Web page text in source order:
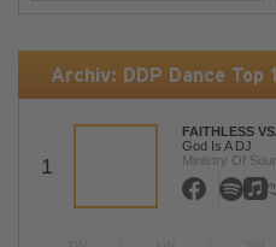
Archiv: DDP Dance
1
FAITHLESS
God Is A DJ
Ministry Of